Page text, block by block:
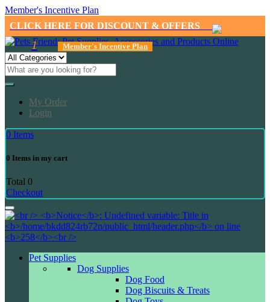
Member's Incentive Plan
CLICK HERE FOR DISCOUNT & OFFERS
1 Member's Incentive Plan
My Order
Login
0 Items
0 Items in my cart
Total 0
Checkout
Pet Supplies
Dog Supplies
Dog Food
Dog Biscuits & Treats